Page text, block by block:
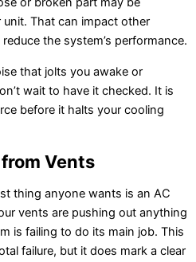
That can impact other
the system’s performance.
that jolts you awake or
wait to have it checked. It is
before it halts your cooling
Vents
thing anyone wants is an AC
vents are pushing out anything
is failing to do its main job. This
failure, but it does mark a clear